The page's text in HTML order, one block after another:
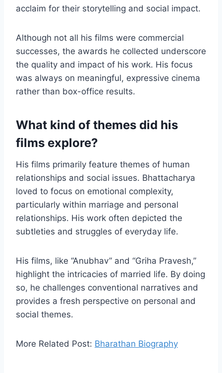
acclaim for their storytelling and social impact.
Although not all his films were commercial
successes, the awards he collected underscore
the quality and impact of his work. His focus
was always on meaningful, expressive cinema
rather than box-office results.
What kind of themes did his
films explore?
His films primarily feature themes of human
relationships and social issues. Bhattacharya
loved to focus on emotional complexity,
particularly within marriage and personal
relationships. His work often depicted the
subtleties and struggles of everyday life.
His films, like “Anubhav” and “Griha Pravesh,”
highlight the intricacies of married life. By doing
so, he challenges conventional narratives and
provides a fresh perspective on personal and
social themes.
More Related Post: Bharathan Biography